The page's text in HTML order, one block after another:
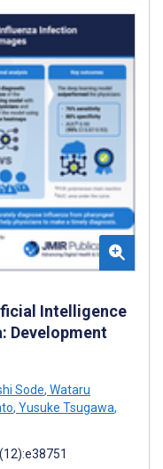
Intelligence
Development
Sode, Wataru
, Yusuke Tsugawa,